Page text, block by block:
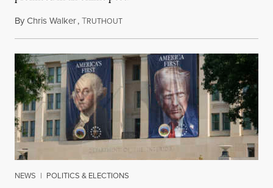
ByChris Walker,TRUTHOUTAugust 6, 2026
NEWS | POLITICS & ELECTIONS